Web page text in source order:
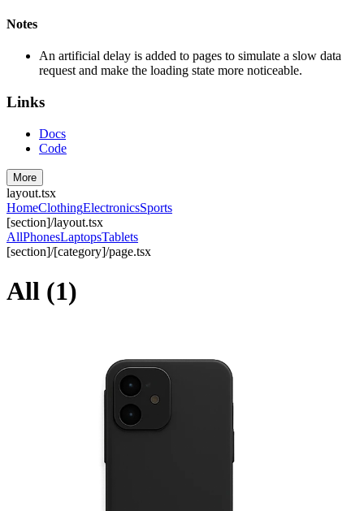
Notes
An artificial delay is added to pages to simulate a slow data
request and make the loading state more noticeable.
Links
Docs
Code
More
layout.tsx
HomeClothingElectronicsSports
[section]/layout.tsx
AllPhonesLaptopsTablets
[section]/[category]/page.tsx
All (1)